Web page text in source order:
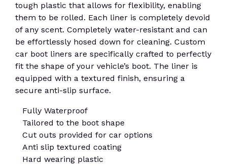
tough plastic that allows for flexibility, enabling
them to be rolled. Each liner is completely devoid
of any scent. Completely water-resistant and can
be effortlessly hosed down for cleaning. Custom
car boot liners are specifically crafted to perfectly
fit the shape of your vehicle’s boot. The liner is
equipped with a textured finish, ensuring a
secure anti-slip surface.
Fully Waterproof
Tailored to the boot shape
Cut outs provided for car options
Anti slip textured coating
Hard wearing plastic